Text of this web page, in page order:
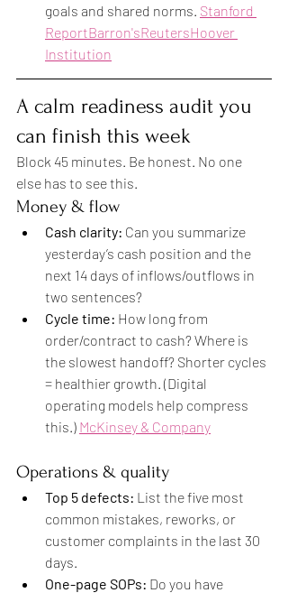
goals and shared norms. Stanford
ReportBarron'sReutersHoover
Institution
A calm readiness audit you
can finish this week
Block 45 minutes. Be honest. No one
else has to see this.
Money & flow
Cash clarity: Can you summarize
yesterday’s cash position and the
next 14 days of inflows/outflows in
two sentences?
Cycle time: How long from
order/contract to cash? Where is
the slowest handoff? Shorter cycles
= healthier growth. (Digital
operating models help compress
this.) McKinsey & Company
Operations & quality
Top 5 defects: List the five most
common mistakes, reworks, or
customer complaints in the last 30
days.
One-page SOPs: Do you have